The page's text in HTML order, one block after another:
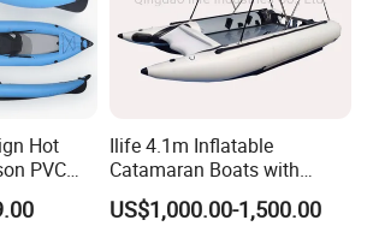
Hot
PVC
Ilife 4.1m Inflatable
Catamaran Boats with
Aluminum Transom High
Speed Boat with Canopy
US$1,000.00-1,500.00